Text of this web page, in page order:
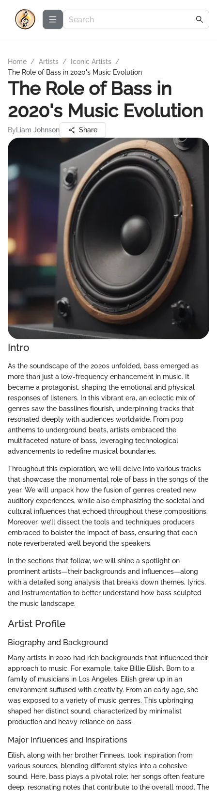
Home / Artists / Iconic Artists /
The Role of Bass in 2020's Music Evolution
The Role of Bass in
2020's Music Evolution
By Liam Johnson Share
Intro
As the soundscape of the 2020s unfolded, bass emerged as
more than just a low-frequency enhancement in music. It
became a protagonist, shaping the emotional and physical
responses of listeners. In this vibrant era, an eclectic mix of
genres saw the basslines flourish, underpinning tracks that
resonated deeply with audiences worldwide. From pop
anthems to underground beats, artists embraced the
multifaceted nature of bass, leveraging technological
advancements to redefine musical boundaries.
Throughout this exploration, we will delve into various tracks
that showcase the monumental role of bass in the songs of the
year. We will unpack how the fusion of genres created new
auditory experiences, while also emphasizing the societal and
cultural influences that echoed throughout these compositions.
Moreover, we’ll dissect the tools and techniques producers
embraced to bolster the impact of bass, ensuring that each
note reverberated well beyond the speakers.
In the sections that follow, we will shine a spotlight on
prominent artists—their backgrounds and influences—along
with a detailed song analysis that breaks down themes, lyrics,
and instrumentation to better understand how bass sculpted
the music landscape.
Artist Profile
Biography and Background
Many artists in 2020 had rich backgrounds that influenced their
approach to music. For example, take Billie Eilish. Born to a
family of musicians in Los Angeles, Eilish grew up in an
environment suffused with creativity. From an early age, she
was exposed to a variety of music genres. This upbringing
shaped her distinct sound, characterized by minimalist
production and heavy reliance on bass.
Major Influences and Inspirations
Eilish, along with her brother Finneas, took inspiration from
various sources, blending different styles into a cohesive
sound. Here, bass plays a pivotal role; her songs often feature
deep, resonating notes that contribute to the overall mood. The